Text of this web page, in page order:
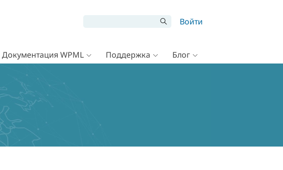
Войти
Документация WPML Поддержка Блог